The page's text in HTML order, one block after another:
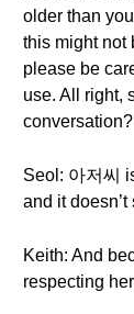
older than
this might not
please be
use. All right,
conversation?
Seol: 아저씨
and it
Keith: And
respecting